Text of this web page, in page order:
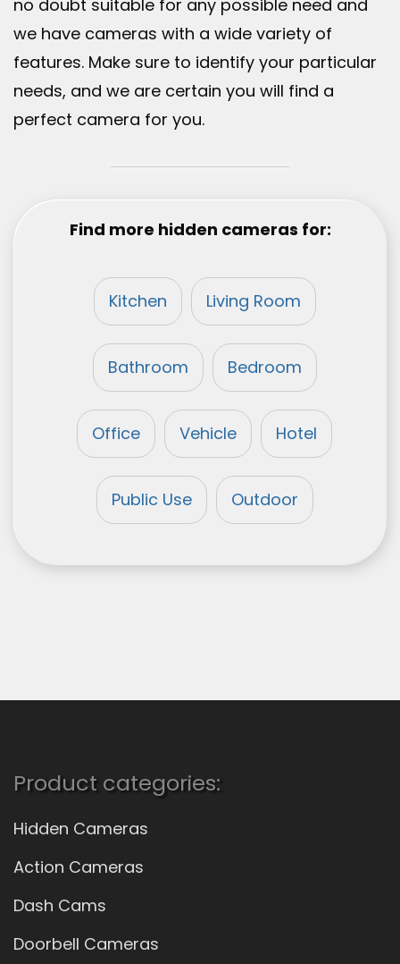
no doubt suitable for any possible need and
we have cameras with a wide variety of
features. Make sure to identify your particular
needs, and we are certain you will find a
perfect camera for you.
Find more hidden cameras for:
Kitchen Living Room
Bathroom Bedroom
Office Vehicle Hotel
Public Use Outdoor
Product categories:
Hidden Cameras
Action Cameras
Dash Cams
Doorbell Cameras